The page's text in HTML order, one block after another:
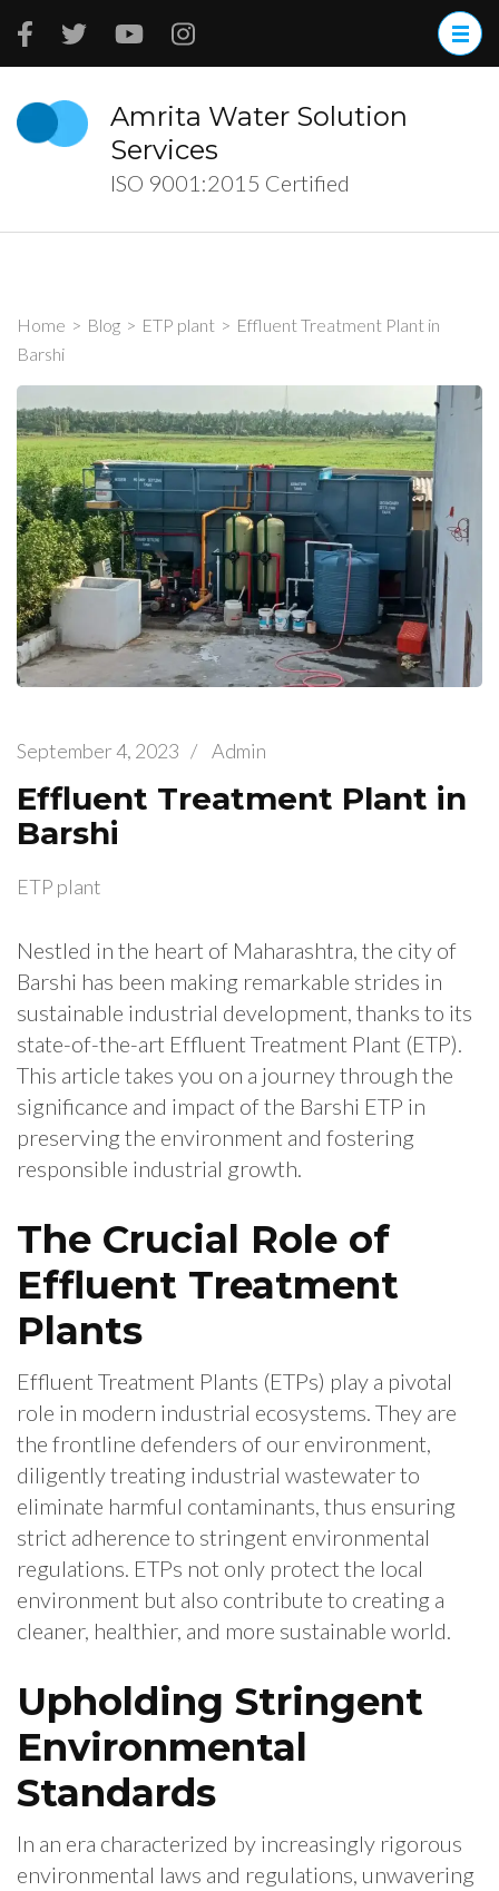
Skip
(Press
Enter)
Amrita Water Solution
Services
ISO 9001:2015 Certified
Home > Blog > ETP plant > Effluent Treatment Plant in
Barshi
September 4, 2023 / Admin
Effluent Treatment Plant in
Barshi
ETP plant
Nestled in the heart of Maharashtra, the city of
Barshi has been making remarkable strides in
sustainable industrial development, thanks to its
state-of-the-art Effluent Treatment Plant (ETP).
This article takes you on a journey through the
significance and impact of the Barshi ETP in
preserving the environment and fostering
responsible industrial growth.
The Crucial Role of
Effluent Treatment
Plants
Effluent Treatment Plants (ETPs) play a pivotal
role in modern industrial ecosystems. They are
the frontline defenders of our environment,
diligently treating industrial wastewater to
eliminate harmful contaminants, thus ensuring
strict adherence to stringent environmental
regulations. ETPs not only protect the local
environment but also contribute to creating a
cleaner, healthier, and more sustainable world.
Upholding Stringent
Environmental
Standards
In an era characterized by increasingly rigorous
environmental laws and regulations, unwavering